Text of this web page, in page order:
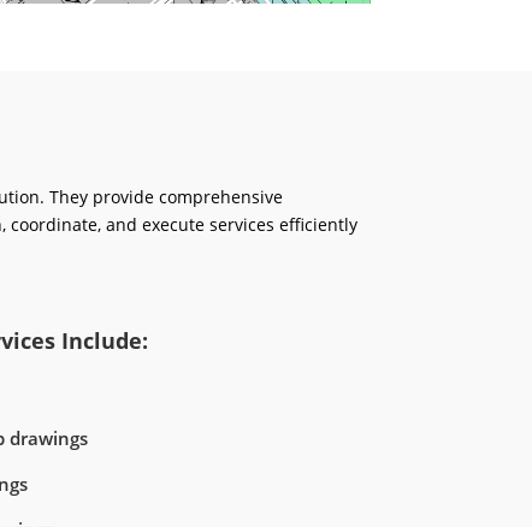
They provide comprehensive
and execute services efficiently
Include:
drawings